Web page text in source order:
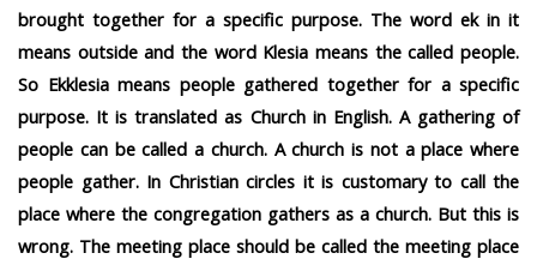
brought together for a specific purpose. The word ek in it
means outside and the word Klesia means the called people.
So Ekklesia means people gathered together for a specific
purpose. It is translated as Church in English. A gathering of
people can be called a church. A church is not a place where
people gather. In Christian circles it is customary to call the
place where the congregation gathers as a church. But this is
wrong. The meeting place should be called the meeting place